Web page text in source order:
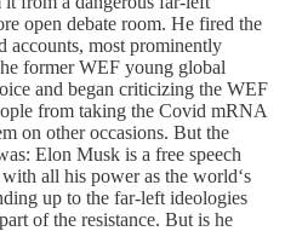
open debate room. He fired the
accounts, most prominently
former WEF young global
and began criticizing the WEF
from taking the Covid mRNA
on other occasions. But the
Elon Musk is a free speech
all his power as the world‘s
up to the far-left ideologies
of the resistance. But is he